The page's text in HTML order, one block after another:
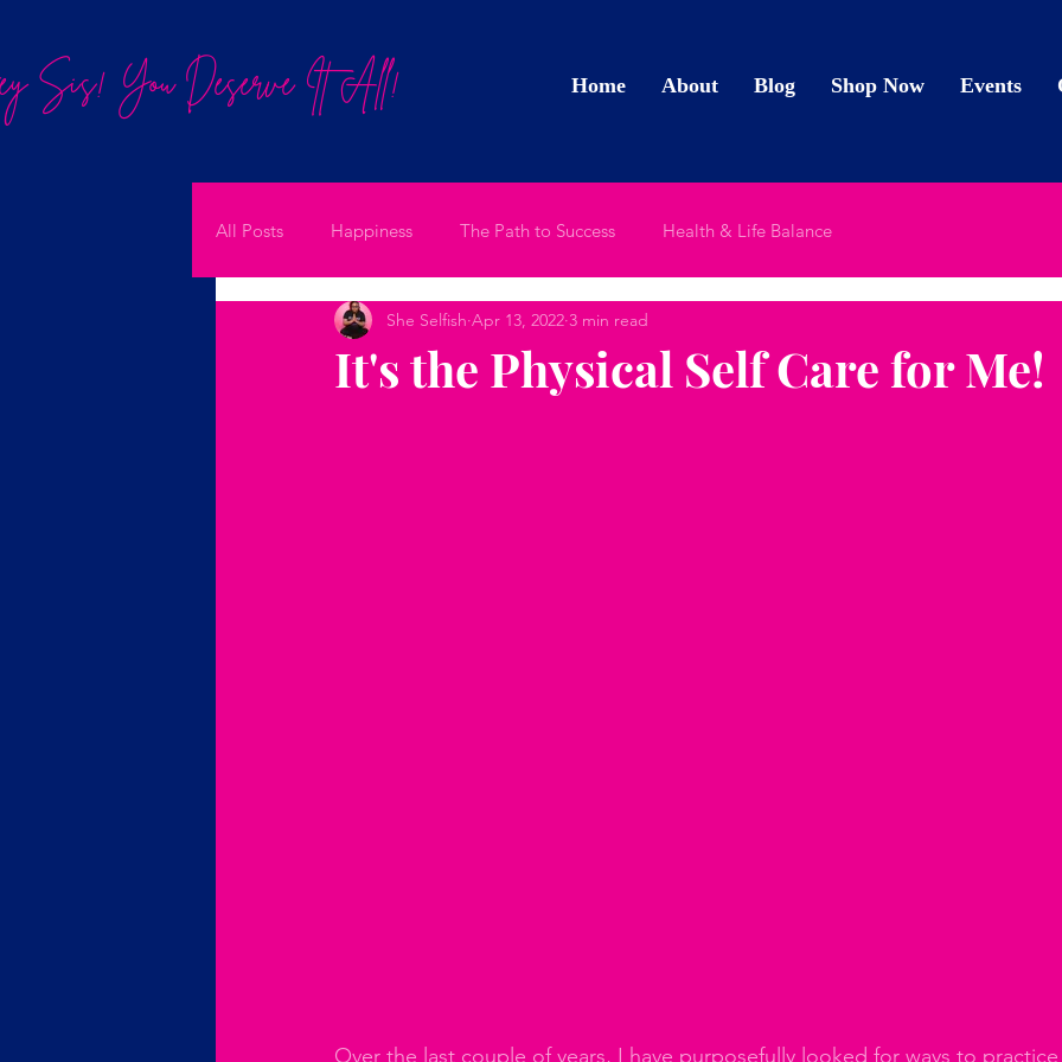
Sis! You Deserve It All! Home About Blog Shop Now Events
All Posts Happiness The Path to Success Health & Life Balance
It's the Physical Self Care for Me!
She Selfish Apr 13, 2022 3 min read
Over the last couple of years, I have purposefully looked for ways to practice